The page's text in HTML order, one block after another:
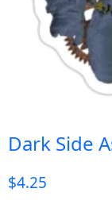
Dark Side
$4.25